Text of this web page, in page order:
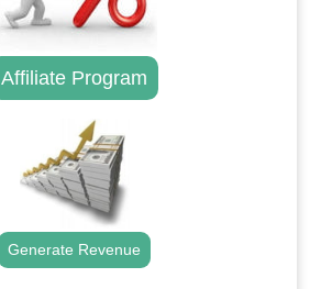
Affiliate Program
Generate Revenue